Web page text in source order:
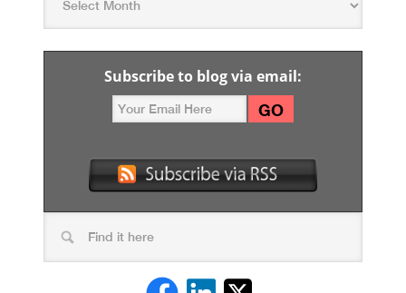
Subscribe to blog via email: